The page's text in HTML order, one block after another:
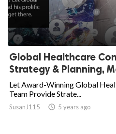
Global Healthcare
Strategy & Planning,
Let Award-Winning Global
Team Provide Strate...
SusanJ115  5 years ago